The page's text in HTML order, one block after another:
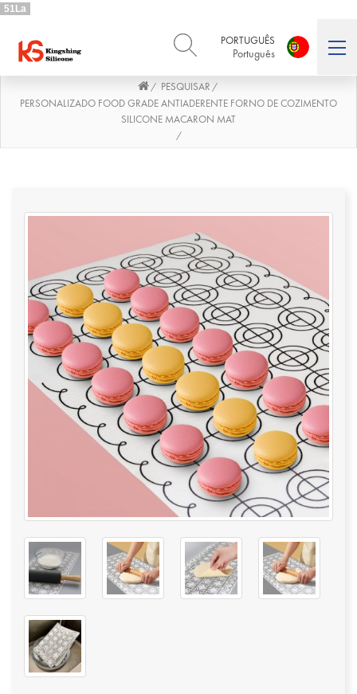
51La
PORTUGUÊS
Português
ENGLISH
English Deutsch
PORTUGUÊS العربية
日本語
日本語
/ PESQUISAR /
PERSONALIZADO FOOD GRADE ANTIADERENTE FORNO DE COZIMENTO
SILICONE MACARON MAT
/